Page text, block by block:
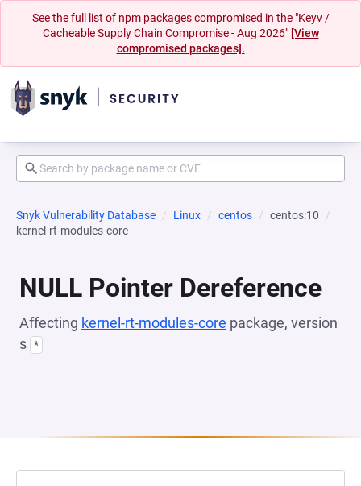
See the full list of npm packages compromised in the "Keyv /
Cacheable Supply Chain Compromise - Aug 2026" [View
compromised packages].
Snyk Vulnerability Database Linux centos
centos:10
kernel-rt-modules-core
NULL Pointer Dereference
Affecting kernel-rt-modules-core package, version
s *